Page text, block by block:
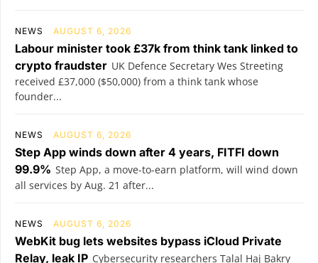
NEWS AUGUST 6, 2026
Labour minister took £37k from think tank linked to
crypto fraudster UK Defence Secretary Wes Streeting
received £37,000 ($50,000) from a think tank whose
founder...
NEWS AUGUST 6, 2026
Step App winds down after 4 years, FITFI down
99.9% Step App, a move-to-earn platform, will wind down
all services by Aug. 21 after...
NEWS AUGUST 6, 2026
WebKit bug lets websites bypass iCloud Private
Relay, leak IP Cybersecurity researchers Talal Haj Bakry